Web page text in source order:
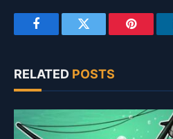
FacebookTwitter
RELATED POSTS